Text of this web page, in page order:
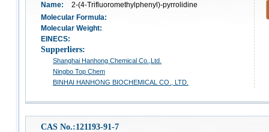
Name:
2-(4-Trifluoromethylphenyl)-pyrrolidine
Molecular Formula:
Molecular Weight:
EINECS:
Supperliers:
Shanghai Hanhong Chemical Co.,Ltd.
Ningbo Top Chem
BINHAI HANHONG BIOCHEMICAL CO., LTD.
CAS No.:121193-91-7